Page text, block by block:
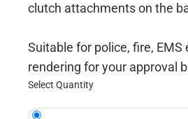
clutch attachments on the
Suitable for police, fire,
rendering for your approval
Select Quantity